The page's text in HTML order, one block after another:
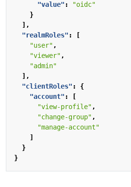
"value" :
"oidc"
}
],
"realmRoles" :
[
"user" ,
"viewer" ,
"admin"
],
"clientRoles" :
{
"account" :
[
"view-profile" ,
"change-group" ,
"manage-account"
]
}
}